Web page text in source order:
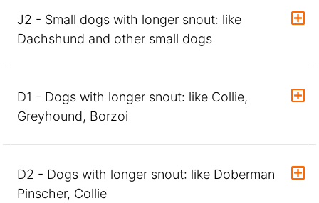
J2 - Small dogs with longer snout: like
Dachshund and other small dogs
D1 - Dogs with longer snout: like Collie,
Greyhound, Borzoi
D2 - Dogs with longer snout: like Doberman
Pinscher, Collie